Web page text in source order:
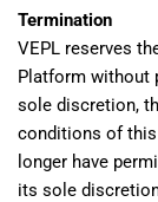
Termination
VEPL reserves
Platform without
sole discretion,
conditions of
longer have
its sole